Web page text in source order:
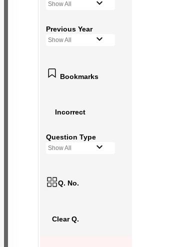
Show All
Previous Year
Show All
Bookmarks
Incorrect
Question Type
Show All
Q. No.
Clear Q.